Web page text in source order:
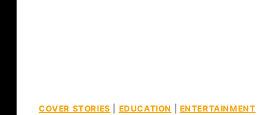
COVER STORIES EDUCATION ENTERTAINMENT